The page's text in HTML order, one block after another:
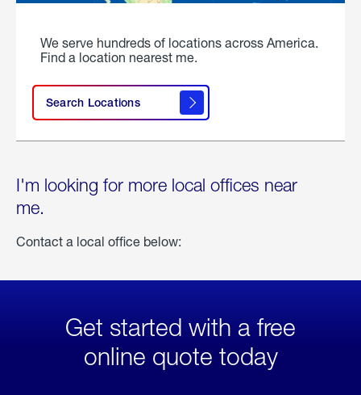
We serve hundreds of locations across America.
Find a location nearest me.
Search Locations
I'm looking for more local offices near
me.
Contact a local office below:
Get started with a free
online quote today